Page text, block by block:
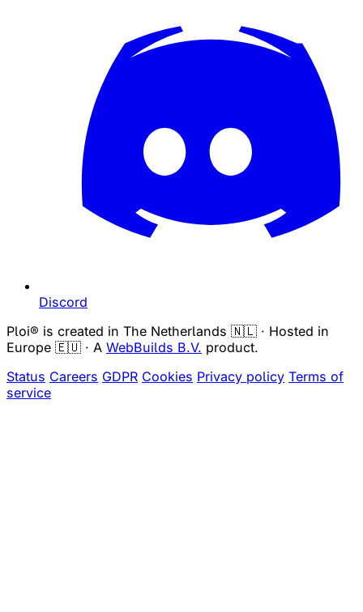
Discord
Ploi® is created in The Netherlands 🇳🇱 · Hosted in
Europe 🇪🇺 · A WebBuilds B.V. product.
Status Careers GDPR Cookies Privacy policy Terms of
service